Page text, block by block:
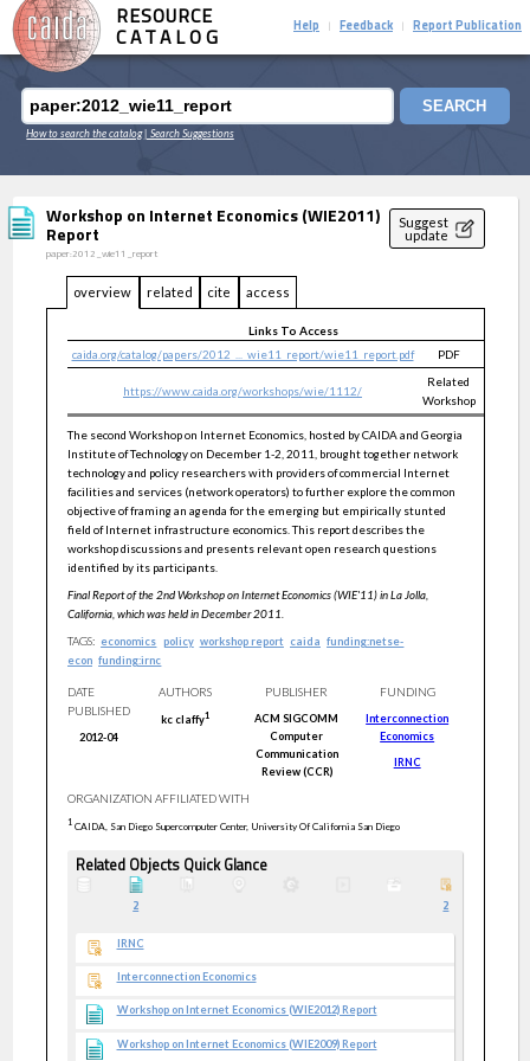
RESOURCE
CATALOG
Help Feedback Report Publication
SEARCH
How to search the catalog| Search Suggestions
Workshop on Internet Economics (WIE2011)
Report
paper:2012_wie11_report
Suggest
update
overview related cite access
Links To Access
caida.org/catalog/papers/2012_..._wie11_report/wie11_report.pdf
PDF
https://www.caida.org/workshops/wie/1112/
Related
Workshop
The second Workshop on Internet Economics, hosted by CAIDA and Georgia
Institute of Technology on December 1-2, 2011, brought together network
technology and policy researchers with providers of commercial Internet
facilities and services (network operators) to further explore the common
objective of framing an agenda for the emerging but empirically stunted
field of Internet infrastructure economics. This report describes the
workshop discussions and presents relevant open research questions
identified by its participants.
Final Report of the 2nd Workshop on Internet Economics (WIE'11) in La Jolla,
California, which was held in December 2011.
TAGS: economics policy workshop report caida funding:netse-
econ funding:irnc
DATE
PUBLISHED
2012-04
AUTHORS
kc claffy1
PUBLISHER
ACM SIGCOMM
Computer
Communication
Review (CCR)
FUNDING
Interconnection
Economics
IRNC
ORGANIZATION AFFILIATED WITH
1 CAIDA, San Diego Supercomputer Center, University Of California San Diego
Related Objects Quick Glance
2 2
IRNC
Interconnection Economics
Workshop on Internet Economics (WIE2012) Report
Workshop on Internet Economics (WIE2009) Report